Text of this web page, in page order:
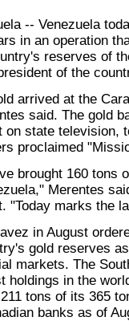
-- Venezuela
in an operation
reserves of
of the
arrived at the
said. The gold
on state television,
proclaimed
brought 160 tons
Merentes
"Today marks the
in August
gold reserves
markets. The
holdings in the
tons of its 365
banks as of